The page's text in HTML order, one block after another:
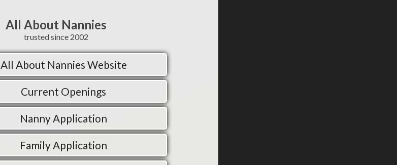
All About Nannies
trusted since 2002
All About Nannies Website
Current Openings
Nanny Application
Family Application